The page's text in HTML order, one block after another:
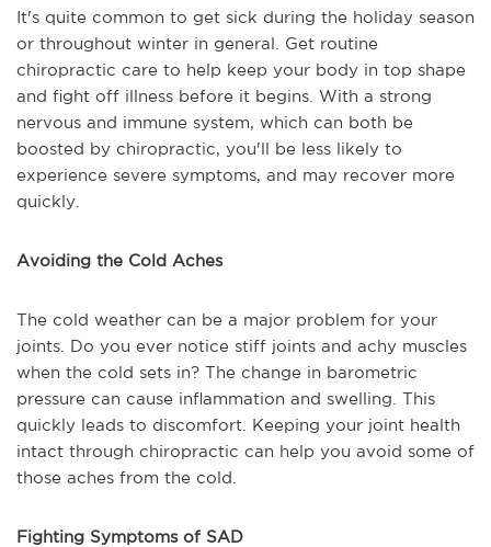
It's quite common to get sick during the holiday season
or throughout winter in general. Get routine
chiropractic care to help keep your body in top shape
and fight off illness before it begins. With a strong
nervous and immune system, which can both be
boosted by chiropractic, you'll be less likely to
experience severe symptoms, and may recover more
quickly.
Avoiding the Cold Aches
The cold weather can be a major problem for your
joints. Do you ever notice stiff joints and achy muscles
when the cold sets in? The change in barometric
pressure can cause inflammation and swelling. This
quickly leads to discomfort. Keeping your joint health
intact through chiropractic can help you avoid some of
those aches from the cold.
Fighting Symptoms of SAD